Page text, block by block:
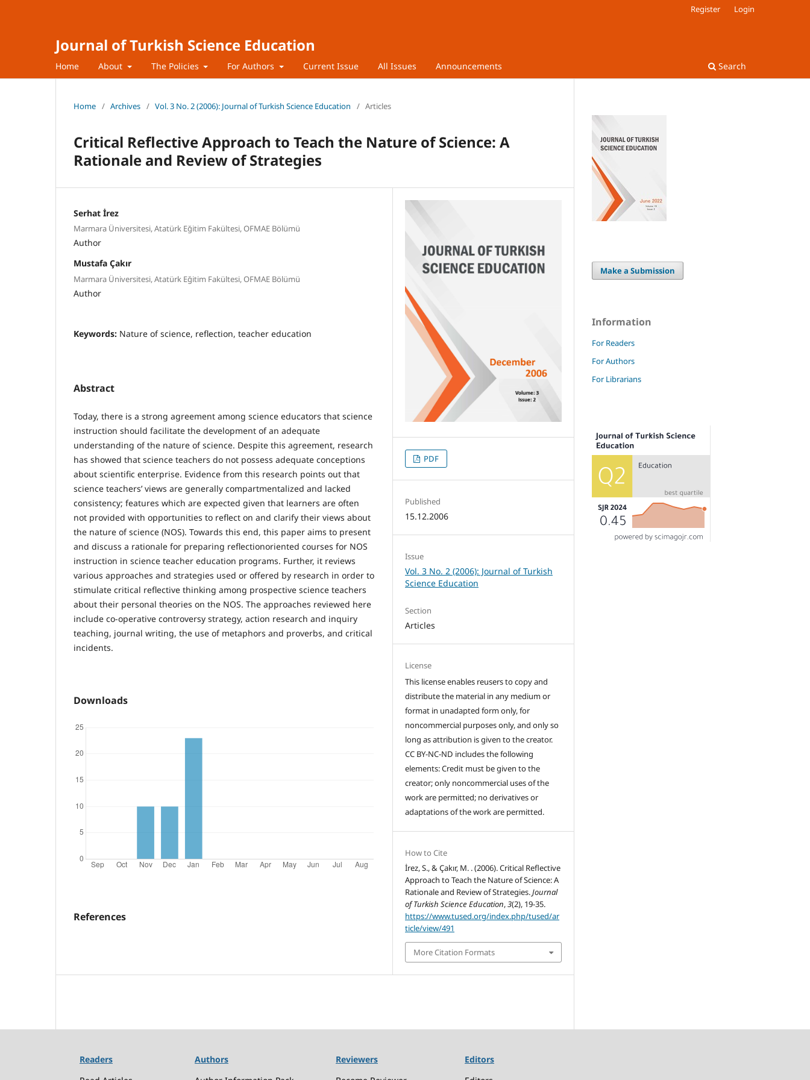
Journal of Turkish Science Education
Home About The Policies For Authors Current Issue All Issues Announcements Search
Register Login
Home / Archives / Vol. 3 No. 2 (2006): Journal of Turkish Science Education / Articles
Critical Reflective Approach to Teach the Nature of Science: A
Rationale and Review of Strategies
Serhat İrez
Marmara Üniversitesi, Atatürk Eğitim Fakültesi, OFMAE Bölümü
Author
Mustafa Çakır
Marmara Üniversitesi, Atatürk Eğitim Fakültesi, OFMAE Bölümü
Author
Keywords: Nature of science, reflection, teacher education
Abstract
Today, there is a strong agreement among science educators that science
instruction should facilitate the development of an adequate
understanding of the nature of science. Despite this agreement, research
has showed that science teachers do not possess adequate conceptions
about scientific enterprise. Evidence from this research points out that
science teachers’ views are generally compartmentalized and lacked
consistency; features which are expected given that learners are often
not provided with opportunities to reflect on and clarify their views about
the nature of science (NOS). Towards this end, this paper aims to present
and discuss a rationale for preparing reflectionoriented courses for NOS
instruction in science teacher education programs. Further, it reviews
various approaches and strategies used or offered by research in order to
stimulate critical reflective thinking among prospective science teachers
about their personal theories on the NOS. The approaches reviewed here
include co-operative controversy strategy, action research and inquiry
teaching, journal writing, the use of metaphors and proverbs, and critical
incidents.
Downloads
References
PDF
Published
15.12.2006
Issue
Vol. 3 No. 2 (2006): Journal of Turkish
Science Education
Section
Articles
License
This license enables reusers to copy and
distribute the material in any medium or
format in unadapted form only, for
noncommercial purposes only, and only so
long as attribution is given to the creator.
CC BY-NC-ND includes the following
elements: Credit must be given to the
creator; only noncommercial uses of the
work are permitted; no derivatives or
adaptations of the work are permitted.
How to Cite
İrez, S., & Çakır, M. . (2006). Critical Reflective
Approach to Teach the Nature of Science: A
Rationale and Review of Strategies.Journal
of Turkish Science Education,3(2), 19-35.
https://www.tused.org/index.php/tused/ar
ticle/view/491
More Citation Formats
Make a Submission
Information
For Readers
For Authors
For Librarians
Readers Authors Reviewers
Editors